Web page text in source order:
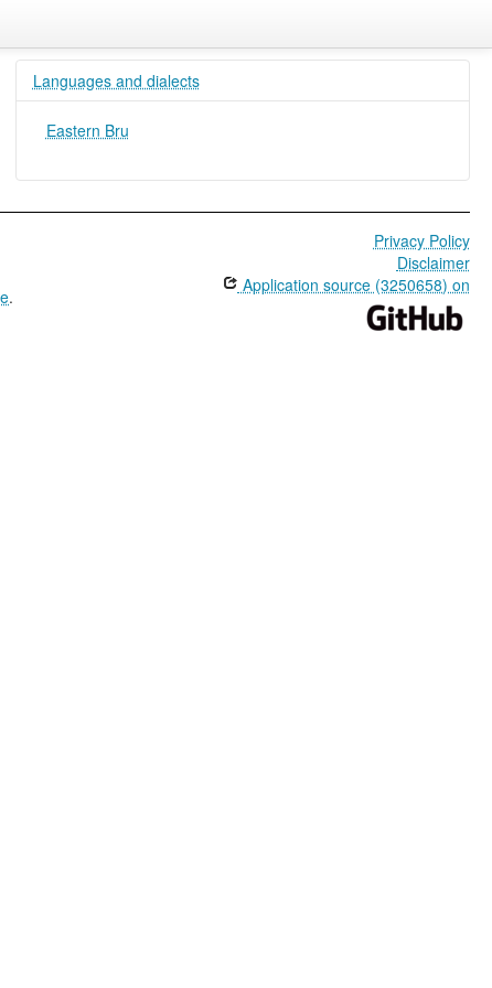
Languages and dialects
Eastern Bru
.
Privacy Policy
Disclaimer
Application source (3250658) on